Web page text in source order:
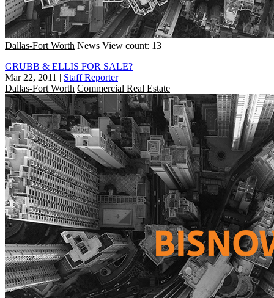
Dallas-Fort Worth News View count: 13
GRUBB & ELLIS FOR SALE?
Mar 22, 2011 | Staff Reporter
Dallas-Fort Worth Commercial Real Estate